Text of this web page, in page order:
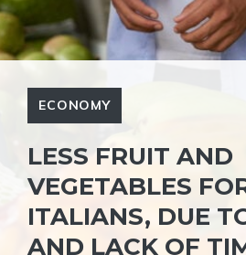
ECONOMY
LESS FRUIT AND
VEGETABLES
ITALIANS, DUE
AND LACK OF